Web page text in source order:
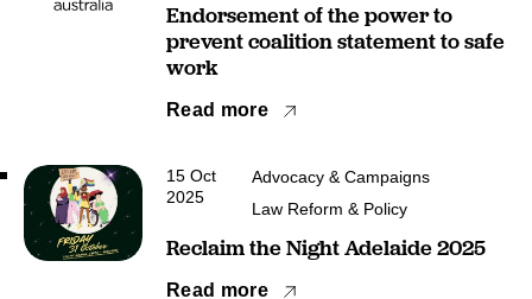
Endorsement of the power to
prevent coalition statement to safe
work
Read more
15 Oct
2025
Advocacy & Campaigns
Law Reform & Policy
Reclaim the Night Adelaide 2025
Read more